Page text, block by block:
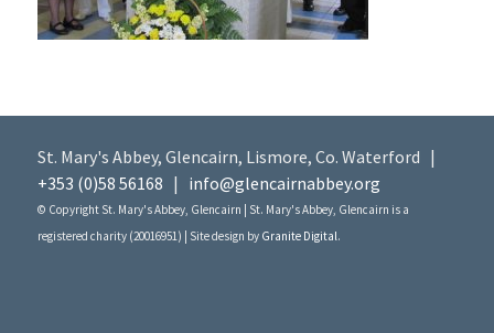
St. Mary's Abbey, Glencairn, Lismore, Co. Waterford |
+353 (0)58 56168 | info@glencairnabbey.org
© Copyright St. Mary's Abbey, Glencairn | St. Mary's Abbey, Glencairn is a
registered charity (20016951) | Site design by Granite Digital.